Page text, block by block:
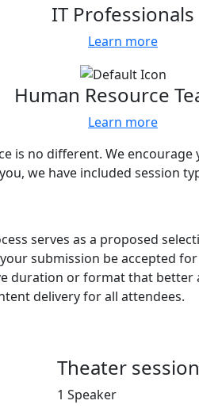
IT Professionals
Learn more
Human Resource
Learn more
is no different. We encourage
we have included session
serves as a proposed
submission be accepted
duration or format that better
delivery for all attendees.
Theater
1 Speaker